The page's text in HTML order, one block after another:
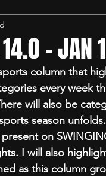
14.0 -
column that
every week
will also be
season
on
I will also
as this column